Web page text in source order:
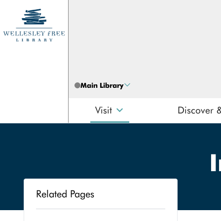
Main Library
Visit Discover
Search
Related Pages